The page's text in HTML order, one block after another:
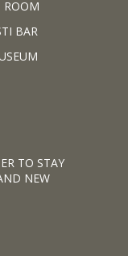
ROOM
BAR
TO STAY
NEW